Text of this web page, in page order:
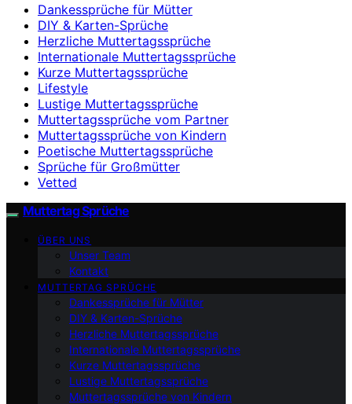
Dankessprüche für Mütter
DIY & Karten-Sprüche
Herzliche Muttertagssprüche
Internationale Muttertagssprüche
Kurze Muttertagssprüche
Lifestyle
Lustige Muttertagssprüche
Muttertagssprüche vom Partner
Muttertagssprüche von Kindern
Poetische Muttertagssprüche
Sprüche für Großmütter
Vetted
Muttertag Sprüche
ÜBER UNS
Unser Team
Kontakt
MUTTERTAG SPRÜCHE
Dankessprüche für Mütter
DIY & Karten-Sprüche
Herzliche Muttertagssprüche
Internationale Muttertagssprüche
Kurze Muttertagssprüche
Lustige Muttertagssprüche
Muttertagssprüche von Kindern